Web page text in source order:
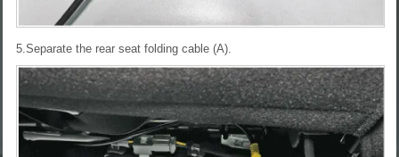
5.Separate the rear seat folding cable (A).